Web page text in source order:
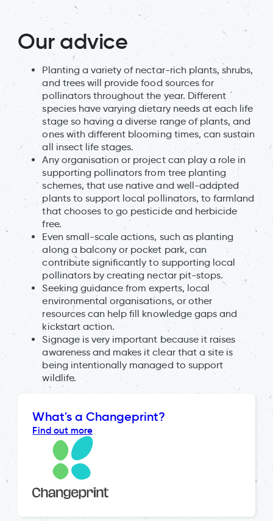
Our advice
Planting a variety of nectar-rich plants, shrubs,
and trees will provide food sources for
pollinators throughout the year. Different
species have varying dietary needs at each life
stage so having a diverse range of plants, and
ones with different blooming times, can sustain
all insect life stages.
Any organisation or project can play a role in
supporting pollinators from tree planting
schemes, that use native and well-adapted
plants to support local pollinators, to farmland
that chooses to go pesticide and herbicide
free.
Even small-scale actions, such as planting
along a balcony or pocket park, can
contribute significantly to supporting local
pollinators by creating nectar pit-stops.
Seeking guidance from experts, local
environmental organisations, or other
resources can help fill knowledge gaps and
kickstart action.
Signage is very important because it raises
awareness and makes it clear that a site is
being intentionally managed to support
wildlife.
What's a Changeprint?
Find out more